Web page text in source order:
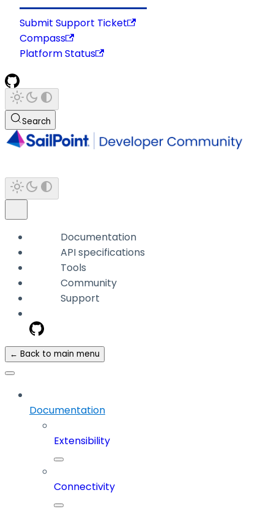
Submit Support Ticket
Compass
Platform Status
Search
Documentation
API specifications
Tools
Community
Support
← Back to main menu
Documentation
Extensibility
Connectivity